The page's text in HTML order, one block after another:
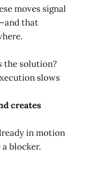
moves signal
that
the solution?
slows
creates
in motion
blocker.